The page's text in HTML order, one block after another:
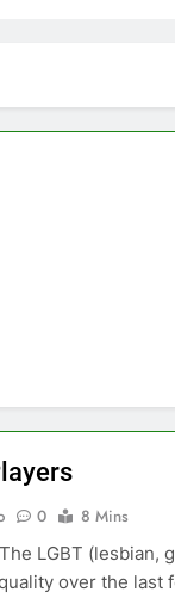
0
8 Mins
LGBT
over the last